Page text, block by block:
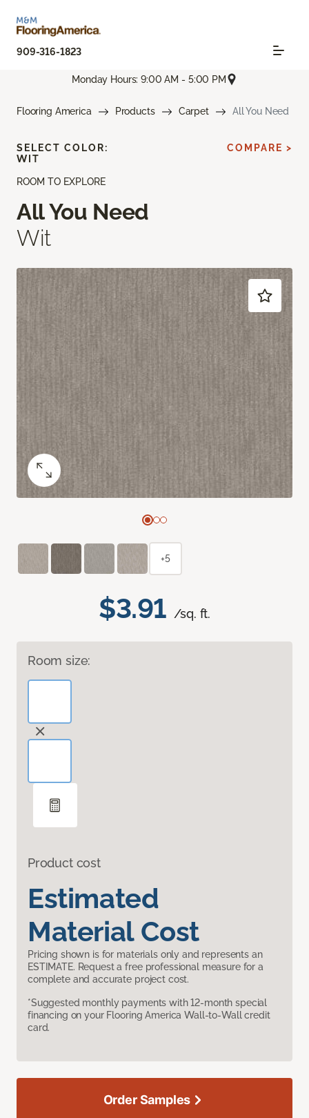
909-316-1823
Monday Hours: 9:00 AM - 5:00 PM
Flooring America Products Carpet All You Need
ROOM TO EXPLORE
All You Need
Wit
$3.91 /sq. ft.
Room size:
Product cost
Estimated
Material Cost
Pricing shown is for materials only and represents an
ESTIMATE. Request a free professional measure for a
complete and accurate project cost.
*Suggested monthly payments with 12-month special
financing on your Flooring America Wall-to-Wall credit
card.
SELECT COLOR:
WIT
COMPARE >
+5
Order Samples